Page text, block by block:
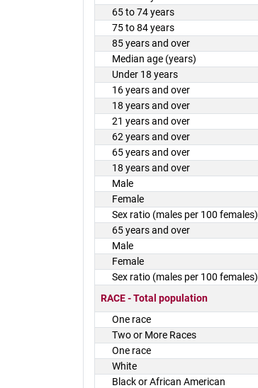
65 to 74 years
75 to 84 years
85 years and over
Median age (years)
Under 18 years
16 years and over
18 years and over
21 years and over
62 years and over
65 years and over
18 years and over
Male
Female
Sex ratio (males per 100 females)
65 years and over
Male
Female
Sex ratio (males per 100 females)
RACE - Total population
One race
Two or More Races
One race
White
Black or African American